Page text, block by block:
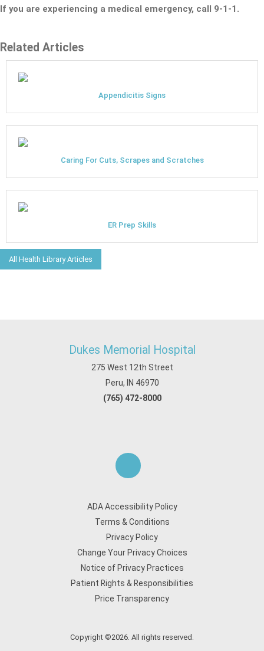
If you are experiencing a medical emergency, call 9-1-1.
Related Articles
Appendicitis Signs
Caring For Cuts, Scrapes and Scratches
ER Prep Skills
All Health Library Articles
Dukes Memorial Hospital
275 West 12th Street
Peru, IN 46970
(765) 472-8000
ADA Accessibility Policy
Terms & Conditions
Privacy Policy
Change Your Privacy Choices
Notice of Privacy Practices
Patient Rights & Responsibilities
Price Transparency
Copyright ©2026. All rights reserved.